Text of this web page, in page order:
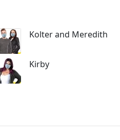
Kolter and Meredith
Kirby